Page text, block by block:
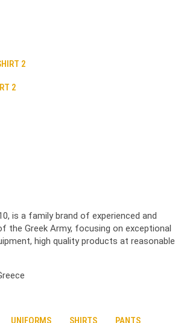
2
is a family brand of experienced and
the Greek Army, focusing on exceptional
high quality products at reasonable
UNIFORMS SHIRTS PANTS